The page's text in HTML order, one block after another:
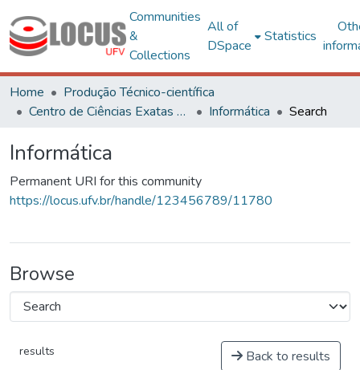
Communities
&
Collections
All of
DSpace
Statistics
Home
Produção Técnico-científica
Centro de Ciências Exatas e Tecnológicas
Informática Search
Informática
Permanent URI for this community
https://locus.ufv.br/handle/123456789/11780
Browse
results Back to results